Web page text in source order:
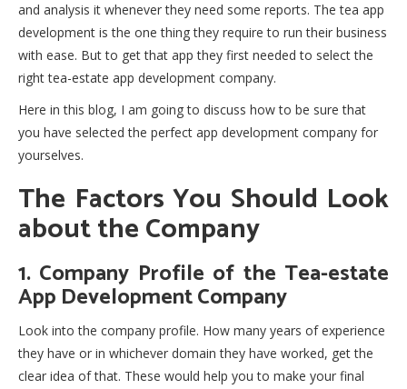
and analysis it whenever they need some reports. The tea app
development is the one thing they require to run their business
with ease. But to get that app they first needed to select the
right tea-estate app development company.
Here in this blog, I am going to discuss how to be sure that
you have selected the perfect app development company for
yourselves.
The Factors You Should Look
about the Company
1. Company Profile of the Tea-estate
App Development Company
Look into the company profile. How many years of experience
they have or in whichever domain they have worked, get the
clear idea of that. These would help you to make your final